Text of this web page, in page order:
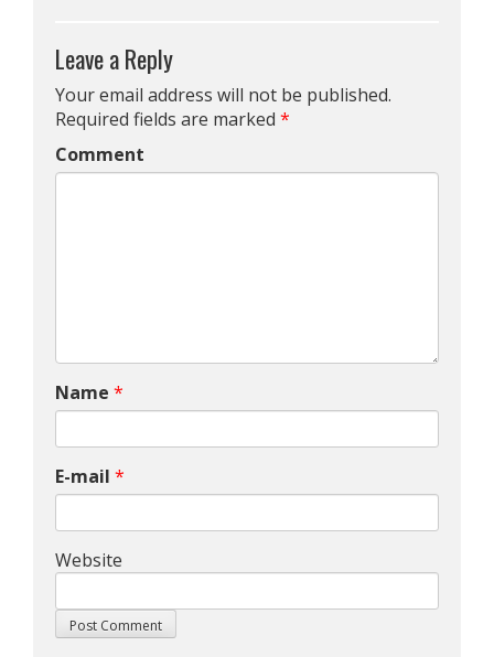
Leave a Reply
Your email address will not be published.
Required fields are marked *
Comment
Name *
E-mail *
Website